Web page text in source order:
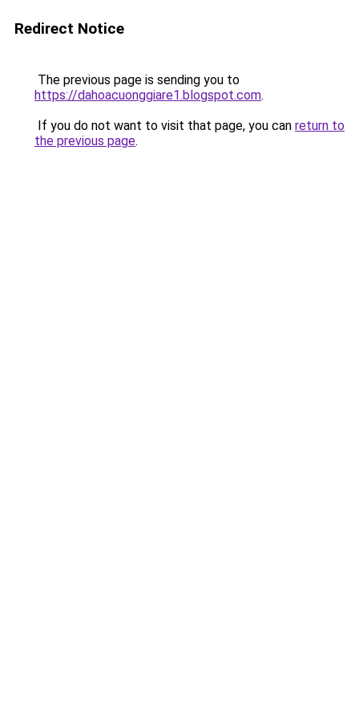
Redirect Notice
The previous page is sending you to
https://dahoacuonggiare1.blogspot.com.
If you do not want to visit that page, you can return to
the previous page.